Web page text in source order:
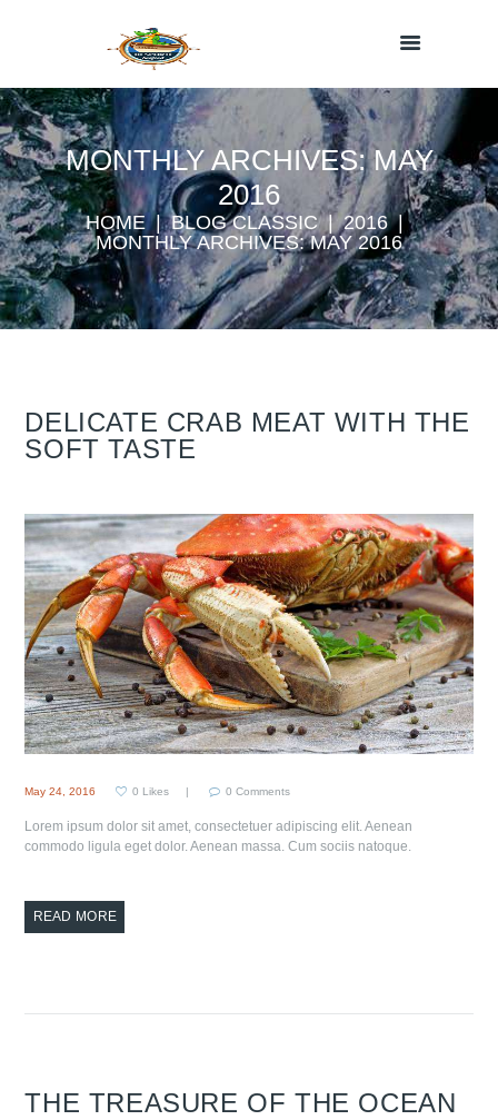
MONTHLY ARCHIVES: MAY
2016
HOME BLOG CLASSIC
2016
MONTHLY ARCHIVES: MAY 2016
DELICATE CRAB MEAT WITH THE
SOFT TASTE
May 24, 2016 0 Likes 0 Comments
Lorem ipsum dolor sit amet, consectetuer adipiscing elit. Aenean
commodo ligula eget dolor. Aenean massa. Cum sociis natoque.
READ MORE
THE TREASURE OF THE OCEAN